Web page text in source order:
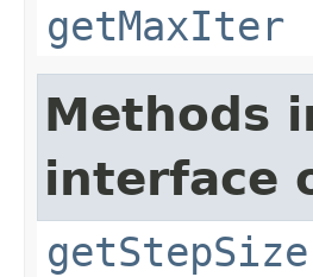
getMaxIter
Methods
interface
getStepSize